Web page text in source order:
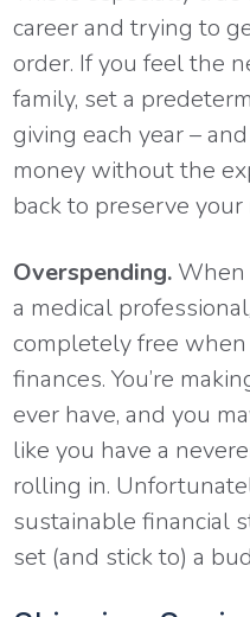
career and trying to
order. If you feel the
family, set a
giving each year –
money without the
back to preserve
Overspending. When
a medical
completely free
finances. You’re
ever have, and you
like you have a
rolling in.
sustainable financial
set (and stick to) a